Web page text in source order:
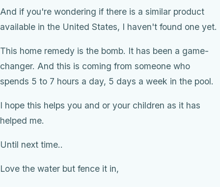
And if you're wondering if there is a similar product
available in the United States, I haven't found one yet.
This home remedy is the bomb. It has been a game-
changer. And this is coming from someone who
spends 5 to 7 hours a day, 5 days a week in the pool.
I hope this helps you and or your children as it has
helped me.
Until next time..
Love the water but fence it in,